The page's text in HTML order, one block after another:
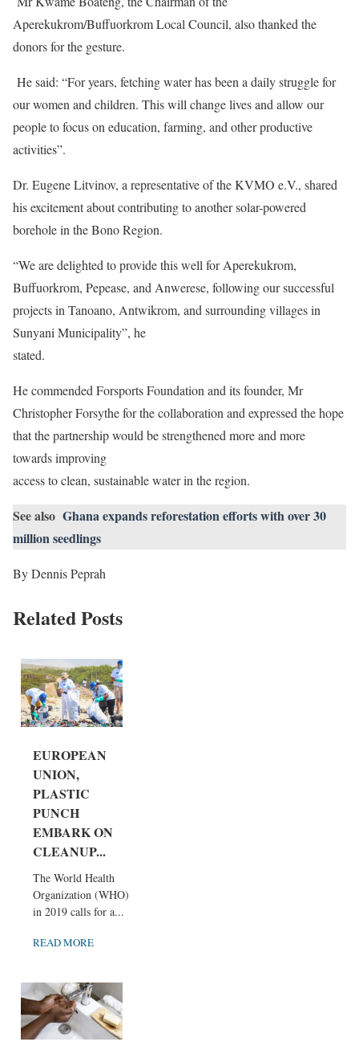
Aperekukrom/Buffuorkrom Local Council, also thanked the
donors for the gesture.
He said: “For years, fetching water has been a daily struggle for
our women and children. This will change lives and allow our
people to focus on education, farming, and other productive
activities”.
Dr. Eugene Litvinov, a representative of the KVMO e.V., shared
his excitement about contributing to another solar-powered
borehole in the Bono Region.
“We are delighted to provide this well for Aperekukrom,
Buffuorkrom, Pepease, and Anwerese, following our successful
projects in Tanoano, Antwikrom, and surrounding villages in
Sunyani Municipality”, he
stated.
He commended Forsports Foundation and its founder, Mr
Christopher Forsythe for the collaboration and expressed the hope
that the partnership would be strengthened more and more
towards improving
access to clean, sustainable water in the region.
See also Ghana expands reforestation efforts with over 30
million seedlings
By Dennis Peprah
Related Posts
EUROPEAN
UNION,
PLASTIC
PUNCH
EMBARK ON
CLEANUP...
The World Health
Organization (WHO)
in 2019 calls for a...
READ MORE